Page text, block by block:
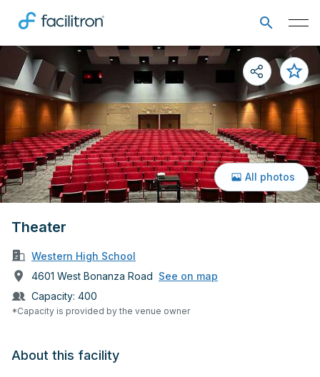
Theater
Western High School
4601 West Bonanza Road See on map
Capacity: 400
*Capacity is provided by the venue owner
All photos
About this facility